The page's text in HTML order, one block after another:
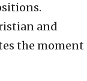
and
the moment